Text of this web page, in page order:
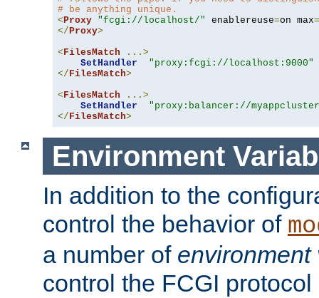
# be anything unique.
< Proxy "fcgi://localhost/" enablereuse=on max=
</ Proxy>
< FilesMatch
...>
SetHandler
"proxy:fcgi://localhost:9000"
</ FilesMatch>
< FilesMatch
...>
SetHandler
"proxy:balancer://
</ FilesMatch>
Environment
In addition to the
control the behavior of
a number of environment
control the FCGI